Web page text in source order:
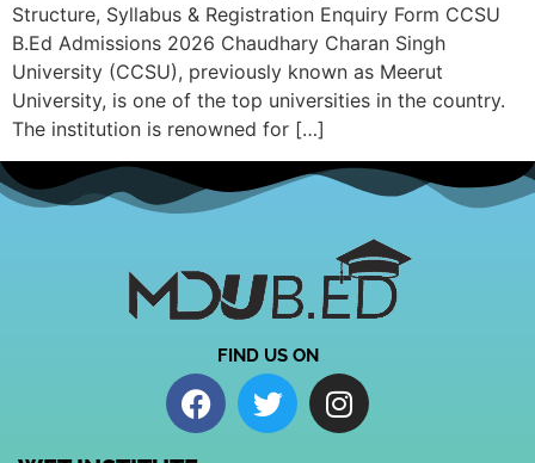
Structure, Syllabus & Registration Enquiry Form CCSU
B.Ed Admissions 2026 Chaudhary Charan Singh
University (CCSU), previously known as Meerut
University, is one of the top universities in the country.
The institution is renowned for […]
FIND US ON